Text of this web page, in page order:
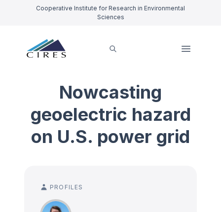
Cooperative Institute for Research in Environmental
Sciences
Nowcasting
geoelectric hazard
on U.S. power grid
PROFILES